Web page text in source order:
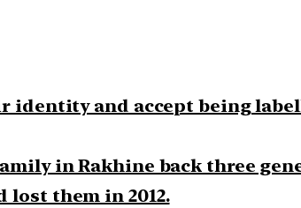
identity and accept being
in Rakhine back three
lost them in 2012.